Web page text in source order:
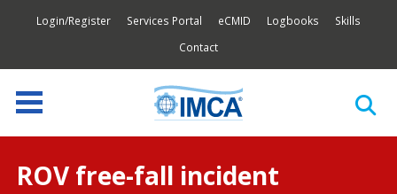
Login/Register Services Portal eCMID Logbooks
Skills
Contact
ROV free-fall incident